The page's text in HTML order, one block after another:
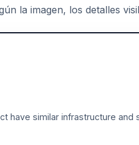
la imagen, los detalles
have similar infrastructure and